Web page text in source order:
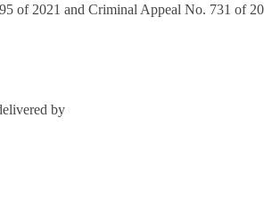
of 2021 and Criminal Appeal No. 731 of
by